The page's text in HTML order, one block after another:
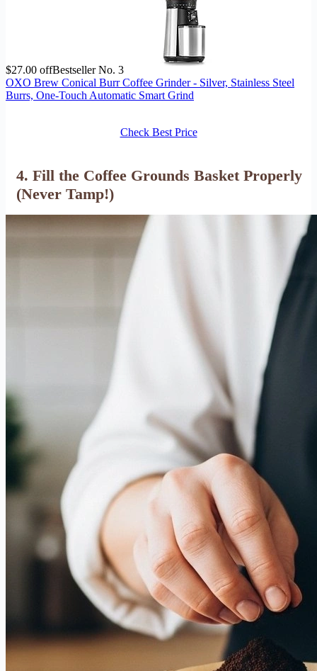
$27.00 offBestseller No. 3
OXO Brew Conical Burr Coffee Grinder - Silver, Stainless Steel
Burrs, One-Touch Automatic Smart Grind
Check Best Price
4. Fill the Coffee Grounds Basket Properly
(Never Tamp!)